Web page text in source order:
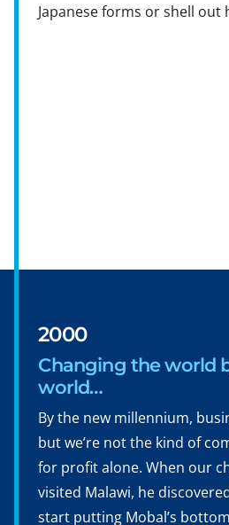
Japanese forms or shell out
2000
Changing the world
world…
By the new millennium,
but we’re not the kind of
for profit alone. When our
visited Malawi, he
start putting Mobal’s